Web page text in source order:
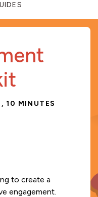
10 MINUTES
to create a
engagement.